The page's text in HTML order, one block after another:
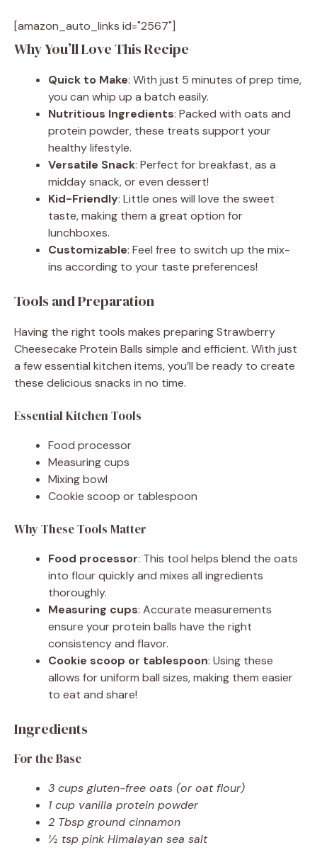
[amazon_auto_links id="2567"]
Why You’ll Love This Recipe
Quick to Make: With just 5 minutes of prep time,
you can whip up a batch easily.
Nutritious Ingredients: Packed with oats and
protein powder, these treats support your
healthy lifestyle.
Versatile Snack: Perfect for breakfast, as a
midday snack, or even dessert!
Kid-Friendly: Little ones will love the sweet
taste, making them a great option for
lunchboxes.
Customizable: Feel free to switch up the mix-
ins according to your taste preferences!
Tools and Preparation
Having the right tools makes preparing Strawberry
Cheesecake Protein Balls simple and efficient. With just
a few essential kitchen items, you’ll be ready to create
these delicious snacks in no time.
Essential Kitchen Tools
Food processor
Measuring cups
Mixing bowl
Cookie scoop or tablespoon
Why These Tools Matter
Food processor: This tool helps blend the oats
into flour quickly and mixes all ingredients
thoroughly.
Measuring cups: Accurate measurements
ensure your protein balls have the right
consistency and flavor.
Cookie scoop or tablespoon: Using these
allows for uniform ball sizes, making them easier
to eat and share!
Ingredients
For the Base
3 cups gluten-free oats (or oat flour)
1 cup vanilla protein powder
2 Tbsp ground cinnamon
½ tsp pink Himalayan sea salt